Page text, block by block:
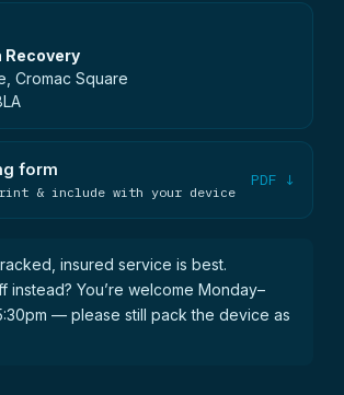
Recovery
Cromac Square
form
& include with your device
PDF ↓
insured service is best.
instead? You’re welcome Monday–
— please still pack the device as